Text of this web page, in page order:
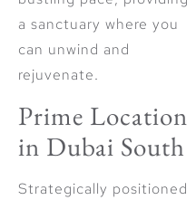
a sanctuary where you
can unwind and
rejuvenate.
Prime Location
in Dubai South
Strategically positioned